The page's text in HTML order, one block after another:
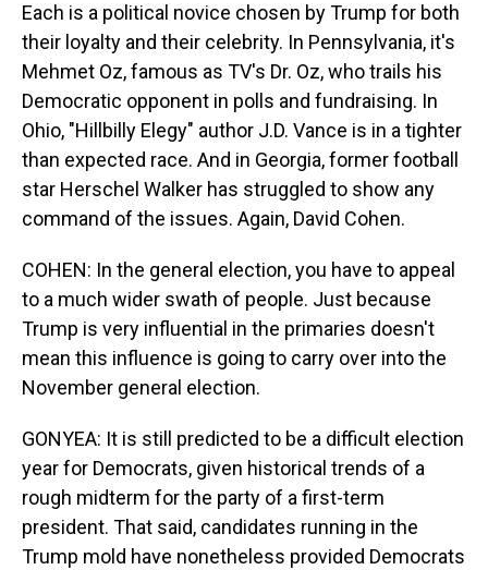
Each is a political novice chosen by Trump for both
their loyalty and their celebrity. In Pennsylvania, it's
Mehmet Oz, famous as TV's Dr. Oz, who trails his
Democratic opponent in polls and fundraising. In
Ohio, "Hillbilly Elegy" author J.D. Vance is in a tighter
than expected race. And in Georgia, former football
star Herschel Walker has struggled to show any
command of the issues. Again, David Cohen.
COHEN: In the general election, you have to appeal
to a much wider swath of people. Just because
Trump is very influential in the primaries doesn't
mean this influence is going to carry over into the
November general election.
GONYEA: It is still predicted to be a difficult election
year for Democrats, given historical trends of a
rough midterm for the party of a first-term
president. That said, candidates running in the
Trump mold have nonetheless provided Democrats